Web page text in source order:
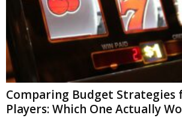
Comparing Budget Strategies
Players: Which One Actually